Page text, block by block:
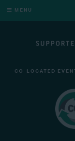
MENU
CO-LOCATED